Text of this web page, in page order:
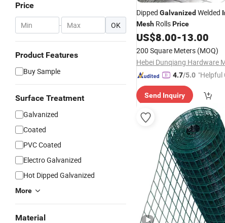
Price
- OK
Product Features
Buy Sample
Surface Treatment
Galvanized
Coated
PVC Coated
Electro Galvanized
Hot Dipped Galvanized
More
Material
Dipped Galvanized Welded
Mesh RollsPrice
US$8.00-13.00
200 Square Meters (MOQ)
4.7/5.0 "Helpful
Send Inquiry